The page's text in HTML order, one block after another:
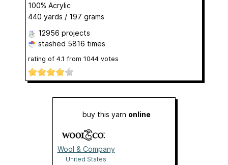
100% Acrylic
440 yards / 197 grams
12956 projects
stashed 5816 times
rating of 4.1 from 1044 votes
buy this yarn online
Wool & Company
United States